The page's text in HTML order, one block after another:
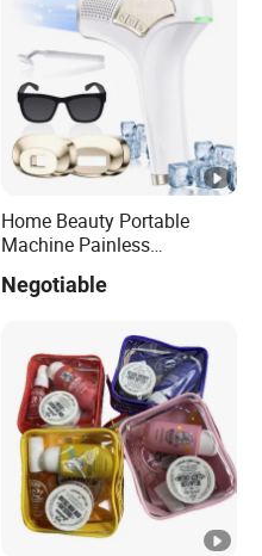
Home Beauty Portable
Machine Painless
Laser Hair Removal Device
Negotiable